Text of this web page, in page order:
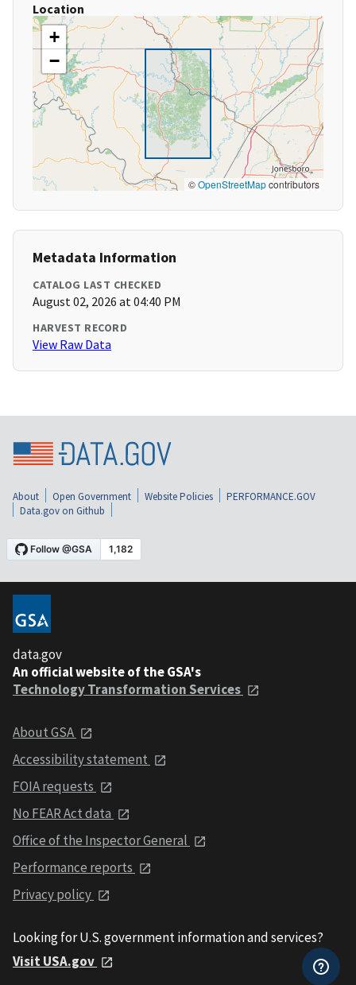
Location
+
−
©OpenStreetMapcontributors
Metadata Information
CATALOG LAST CHECKED
August 02, 2026 at 04:40 PM
HARVEST RECORD
View Raw Data
About Open Government Website Policies
PERFORMANCE.GOV
Data.gov on Github
data.gov
An official website of the GSA's
Technology Transformation Services
About GSA
Accessibility statement
FOIA requests
No FEAR Act data
Office of the Inspector General
Performance reports
Privacy policy
Looking for U.S. government information and services?
Visit USA.gov